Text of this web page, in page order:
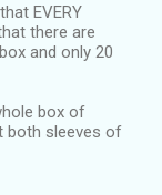
EVERY
there are
and only 20
box of
both sleeves of